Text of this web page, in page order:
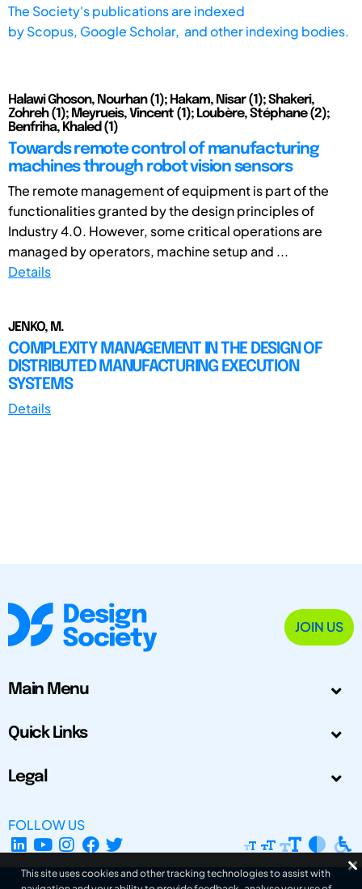
The Society's publications are indexed
byScopus, Google Scholar, and other indexing bodies.
Halawi Ghoson, Nourhan (1); Hakam, Nisar (1); Shakeri,
Zohreh (1); Meyrueis, Vincent (1); Loubère, Stéphane (2);
Benfriha, Khaled (1)
Towards remote control of manufacturing
machines through robot vision sensors
The remote management of equipment is part of the
functionalities granted by the design principles of
Industry 4.0. However, some critical operations are
managed by operators, machine setup and ...
Details
JENKO, M.
COMPLEXITY MANAGEMENT IN THE DESIGN OF
DISTRIBUTED MANUFACTURING EXECUTION
SYSTEMS
Details
JOIN US
Main Menu
Quick Links
Legal
FOLLOW US
This site uses cookies and other tracking technologies to assist with